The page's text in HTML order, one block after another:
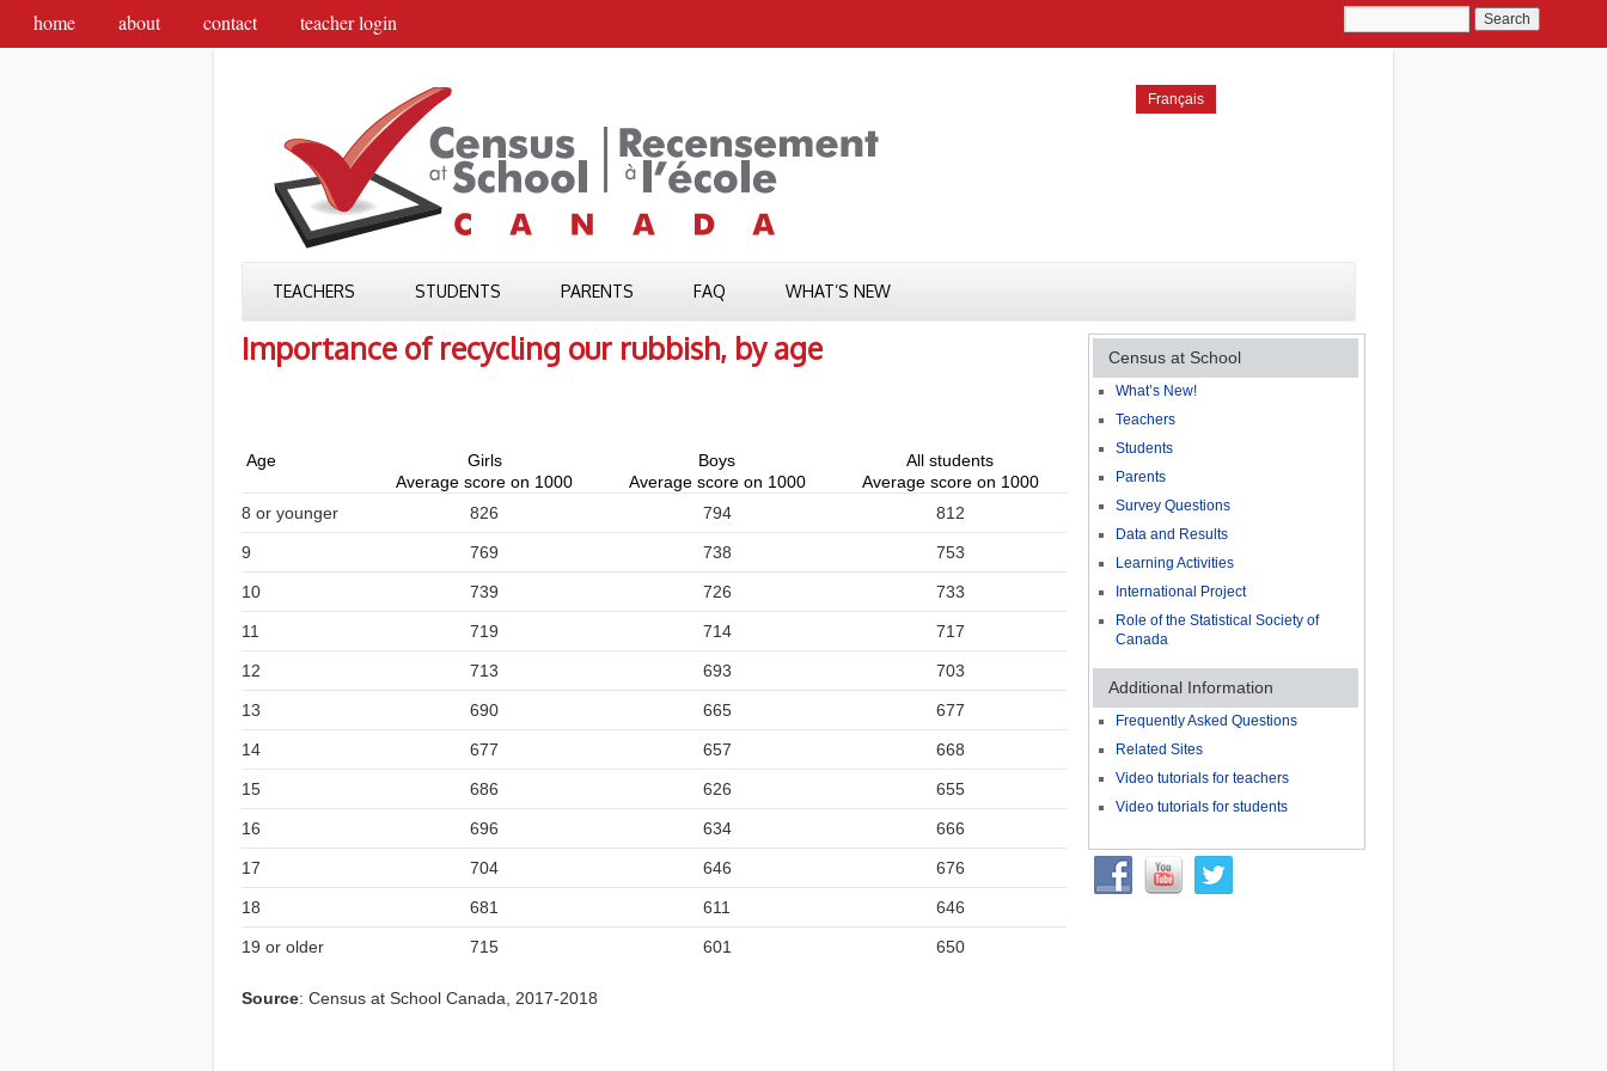
home about contact teacher login
Français
TEACHERS STUDENTS PARENTS FAQ WHAT’S NEW
Importance of recycling our rubbish, by age
Age Girls Boys
All students
Average score on 1000
Average score on 1000
Average score on 1000
8 or younger
826 794 812
9 769 738 753
10 739 726 733
11 719 714 717
12 713 693 703
13 690 665 677
14 677 657 668
15 686 626 655
16 696 634 666
17 704 646 676
18 681 611 646
19 or older 715 601 650
Source: Census at School Canada, 2017-2018
Census at School
What’s New!
Teachers
Students
Parents
Survey Questions
Data and Results
Learning Activities
International Project
Role of the Statistical Society of
Canada
Additional Information
Frequently Asked Questions
Related Sites
Video tutorials for teachers
Video tutorials for students